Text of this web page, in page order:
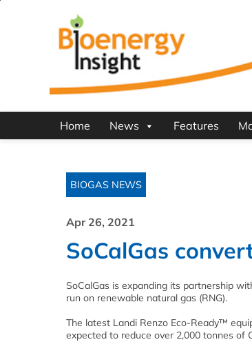
Home News Features
BIOGAS NEWS
Apr 26, 2021
SoCalGas
SoCalGas is expanding its partnership
run on renewable natural gas (RNG).
The latest Landi Renzo Eco-Ready™
expected to reduce over 2,000 tonnes of